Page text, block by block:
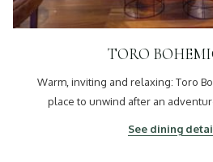
TORO
Warm, inviting and relaxing: Toro
place to unwind after an
See dining